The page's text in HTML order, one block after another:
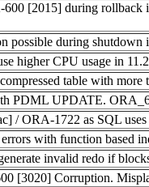
[2015] during
possible during
higher CPU usage in
table with more
PDML UPDATE.
/ ORA-1722 as SQL
with function based
invalid redo if
[3020] Corruption.